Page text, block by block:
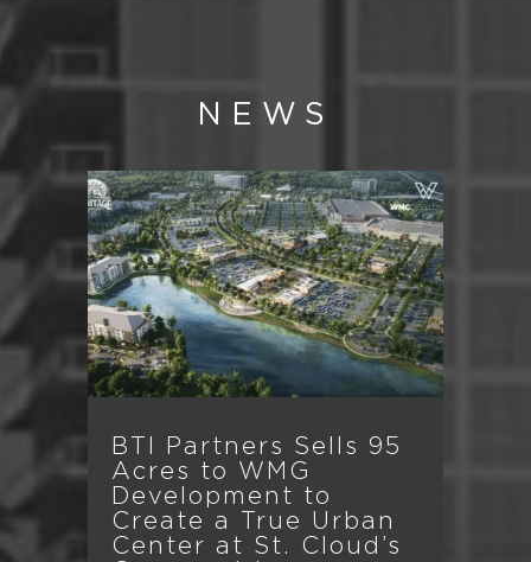
NEWS
BTI Partners Sells 95
Acres to WMG
Development to
Create a True Urban
Center at St. Cloud’s